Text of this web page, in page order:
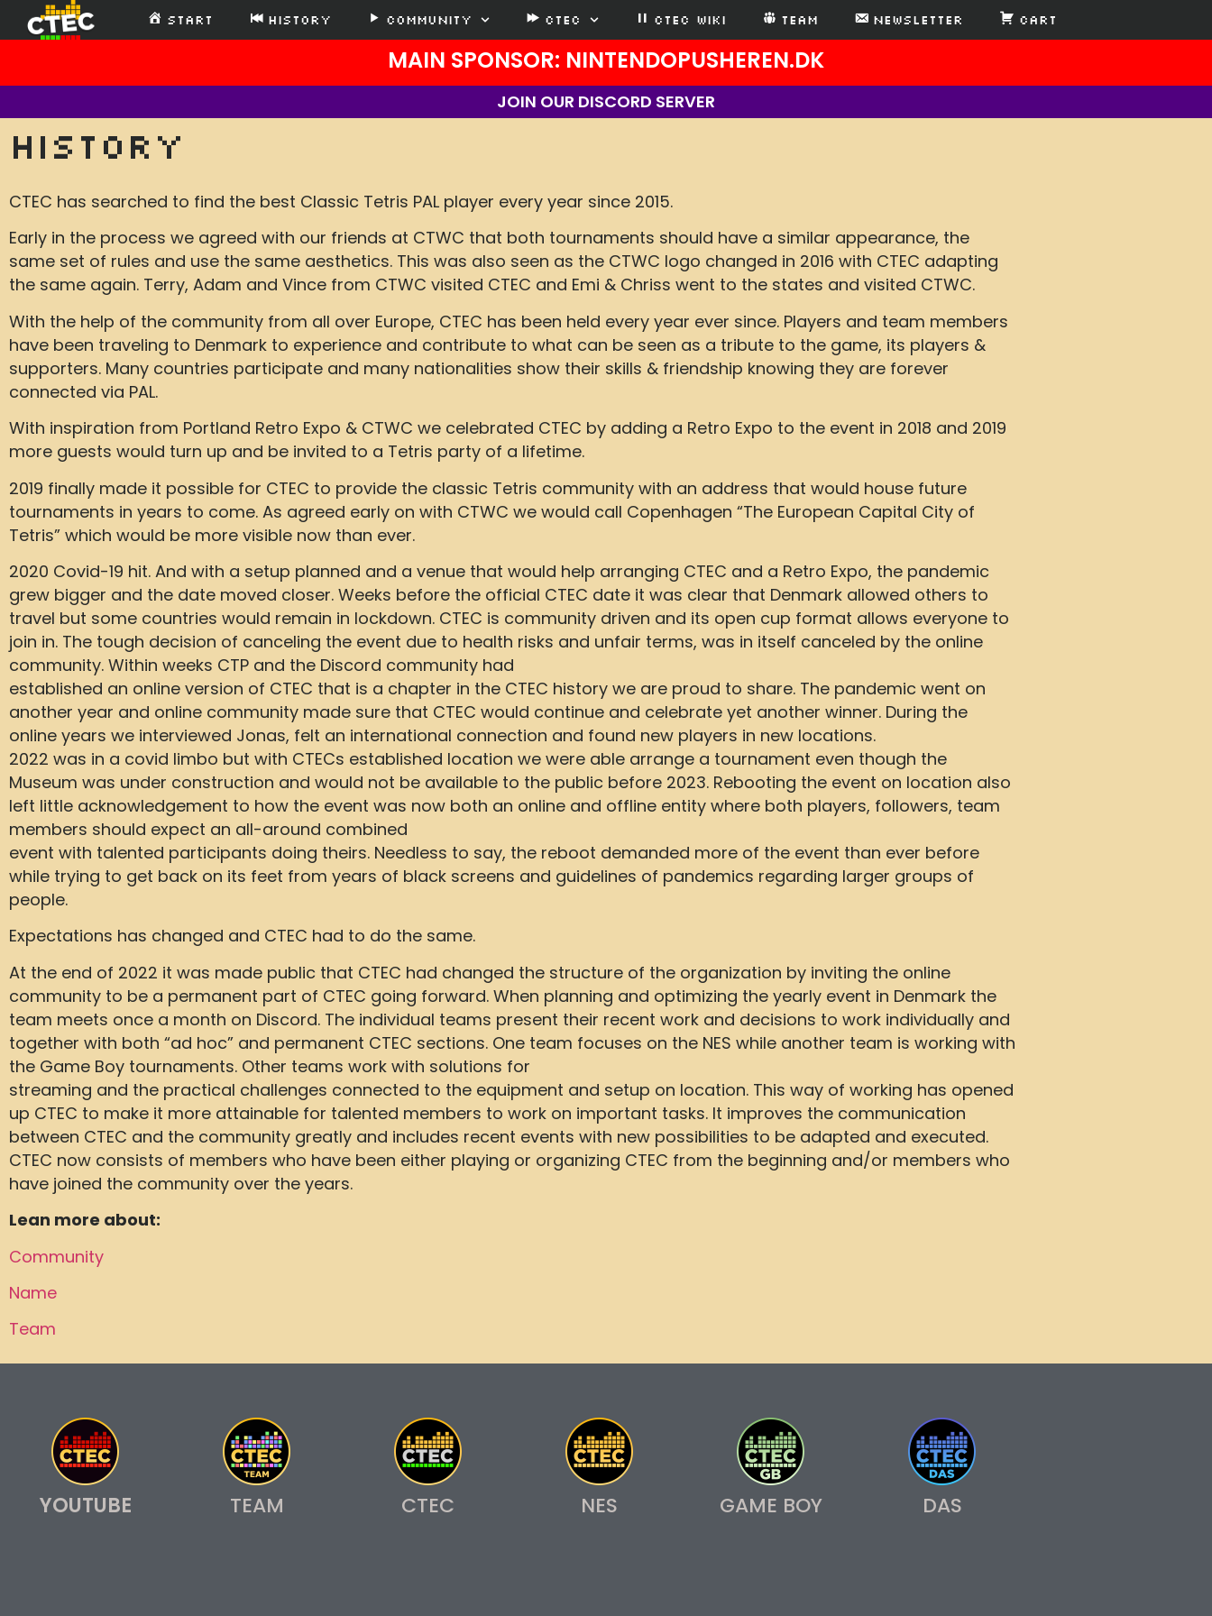
Start History Community CTEC CTEC WIKI TEAM Newsletter Cart
MAIN SPONSOR: NINTENDOPUSHEREN.DK
JOIN OUR DISCORD SERVER
History
CTEC has searched to find the best Classic Tetris PAL player every year since 2015.
Early in the process we agreed with our friends at CTWC that both tournaments should have a similar appearance, the
same set of rules and use the same aesthetics. This was also seen as the CTWC logo changed in 2016 with CTEC adapting
the same again. Terry, Adam and Vince from CTWC visited CTEC and Emi & Chriss went to the states and visited CTWC.
With the help of the community from all over Europe, CTEC has been held every year ever since. Players and team members
have been traveling to Denmark to experience and contribute to what can be seen as a tribute to the game, its players &
supporters. Many countries participate and many nationalities show their skills & friendship knowing they are forever
connected via PAL.
With inspiration from Portland Retro Expo & CTWC we celebrated CTEC by adding a Retro Expo to the event in 2018 and 2019
more guests would turn up and be invited to a Tetris party of a lifetime.
2019 finally made it possible for CTEC to provide the classic Tetris community with an address that would house future
tournaments in years to come. As agreed early on with CTWC we would call Copenhagen “The European Capital City of
Tetris” which would be more visible now than ever.
2020 Covid-19 hit. And with a setup planned and a venue that would help arranging CTEC and a Retro Expo, the pandemic
grew bigger and the date moved closer. Weeks before the official CTEC date it was clear that Denmark allowed others to
travel but some countries would remain in lockdown. CTEC is community driven and its open cup format allows everyone to
join in. The tough decision of canceling the event due to health risks and unfair terms, was in itself canceled by the online
community. Within weeks CTP and the Discord community had
established an online version of CTEC that is a chapter in the CTEC history we are proud to share. The pandemic went on
another year and online community made sure that CTEC would continue and celebrate yet another winner. During the
online years we interviewed Jonas, felt an international connection and found new players in new locations.
2022 was in a covid limbo but with CTECs established location we were able arrange a tournament even though the
Museum was under construction and would not be available to the public before 2023. Rebooting the event on location also
left little acknowledgement to how the event was now both an online and offline entity where both players, followers, team
members should expect an all-around combined
event with talented participants doing theirs. Needless to say, the reboot demanded more of the event than ever before
while trying to get back on its feet from years of black screens and guidelines of pandemics regarding larger groups of
people.
Expectations has changed and CTEC had to do the same.
At the end of 2022 it was made public that CTEC had changed the structure of the organization by inviting the online
community to be a permanent part of CTEC going forward. When planning and optimizing the yearly event in Denmark the
team meets once a month on Discord. The individual teams present their recent work and decisions to work individually and
together with both “ad hoc” and permanent CTEC sections. One team focuses on the NES while another team is working with
the Game Boy tournaments. Other teams work with solutions for
streaming and the practical challenges connected to the equipment and setup on location. This way of working has opened
up CTEC to make it more attainable for talented members to work on important tasks. It improves the communication
between CTEC and the community greatly and includes recent events with new possibilities to be adapted and executed.
CTEC now consists of members who have been either playing or organizing CTEC from the beginning and/or members who
have joined the community over the years.
Lean more about:
Community
Name
Team
YOUTUBE TEAM CTEC NES GAME BOY DAS